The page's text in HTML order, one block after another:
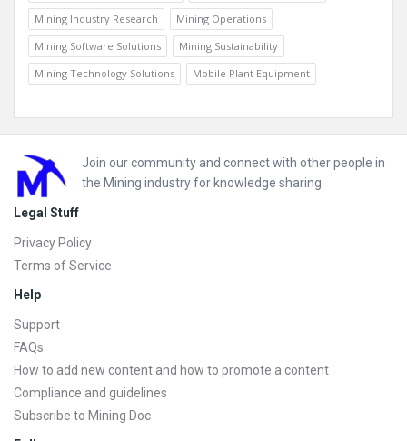
Mining Industry Research
Mining Operations
Mining Software Solutions
Mining Sustainability
Mining Technology Solutions
Mobile Plant Equipment
Footer
Join our community and connect with other people in
the Mining industry for knowledge sharing.
Legal Stuff
Privacy Policy
Terms of Service
Help
Support
FAQs
How to add new content and how to promote a content
Compliance and guidelines
Subscribe to Mining Doc